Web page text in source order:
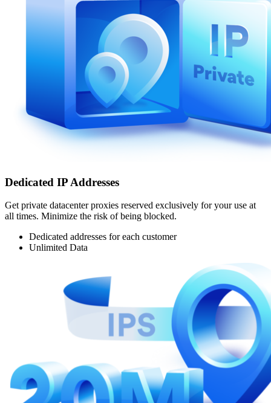
Dedicated IP Addresses
Get private datacenter proxies reserved exclusively for your use at
all times. Minimize the risk of being blocked.
Dedicated addresses for each customer
Unlimited Data